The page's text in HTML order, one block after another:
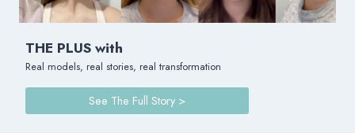
THE PLUS with
Real models, real stories, real transformation
See The Full Story >